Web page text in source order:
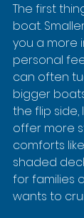
The first
boat.
you a more
personal
can often
bigger
the flip
offer more
comforts
shaded
for families
wants to